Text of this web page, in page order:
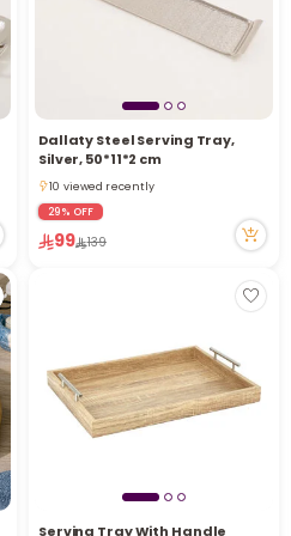
Dallaty Steel Serving Tray,
Silver, 50*11*2 cm
10 viewed recently
10 viewed recently
29% OFF
99 139
Serving Tray With Handle